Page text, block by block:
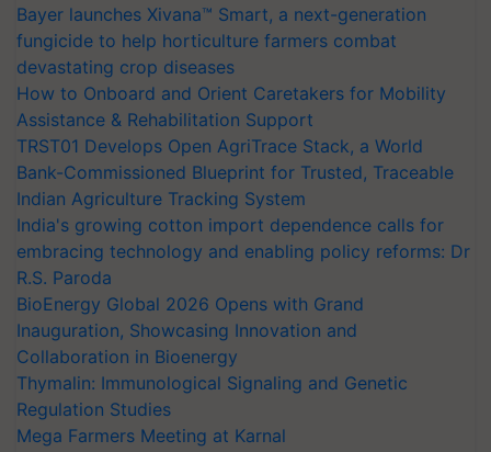
Bayer launches Xivana™ Smart, a next-generation
fungicide to help horticulture farmers combat
devastating crop diseases
How to Onboard and Orient Caretakers for Mobility
Assistance & Rehabilitation Support
TRST01 Develops Open AgriTrace Stack, a World
Bank-Commissioned Blueprint for Trusted, Traceable
Indian Agriculture Tracking System
India's growing cotton import dependence calls for
embracing technology and enabling policy reforms: Dr
R.S. Paroda
BioEnergy Global 2026 Opens with Grand
Inauguration, Showcasing Innovation and
Collaboration in Bioenergy
Thymalin: Immunological Signaling and Genetic
Regulation Studies
Mega Farmers Meeting at Karnal